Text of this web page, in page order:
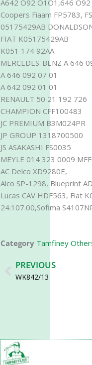
A642 O92 O1O1,646
Coopers Fiaam FP5783,
05175429AB
FIAT K05175429AB
K051 174 92AA
MERCEDES-BENZ A 646
A 646 092 07 01
A 642 092 01 01
RENAULT 50 21 192 726
CHAMPION CFF100483
JC PREMIUM B3M024PR
JP GROUP 1318700500
JS ASAKASHI FS0035
MEYLE 014 323 0009
AC Delco XD9280E,
Alco SP-1298, Blueprint
Lucas CAV HDF563, Fiat
24.107.00,Sofima
Category Tamfiney
Prev
PREVIOUS
WK842/13